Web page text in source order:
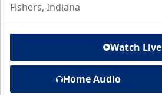
Fishers, Indiana
Watch Live
Home Audio